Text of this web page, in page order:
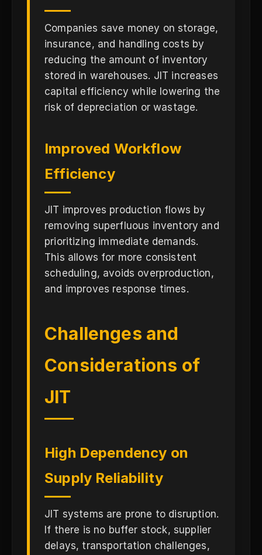
Companies save money on storage,
insurance, and handling costs by
reducing the amount of inventory
stored in warehouses. JIT increases
capital efficiency while lowering the
risk of depreciation or wastage.
Improved Workflow
Efficiency
JIT improves production flows by
removing superfluous inventory and
prioritizing immediate demands.
This allows for more consistent
scheduling, avoids overproduction,
and improves response times.
Challenges and
Considerations of
JIT
High Dependency on
Supply Reliability
JIT systems are prone to disruption.
If there is no buffer stock, supplier
delays, transportation challenges,